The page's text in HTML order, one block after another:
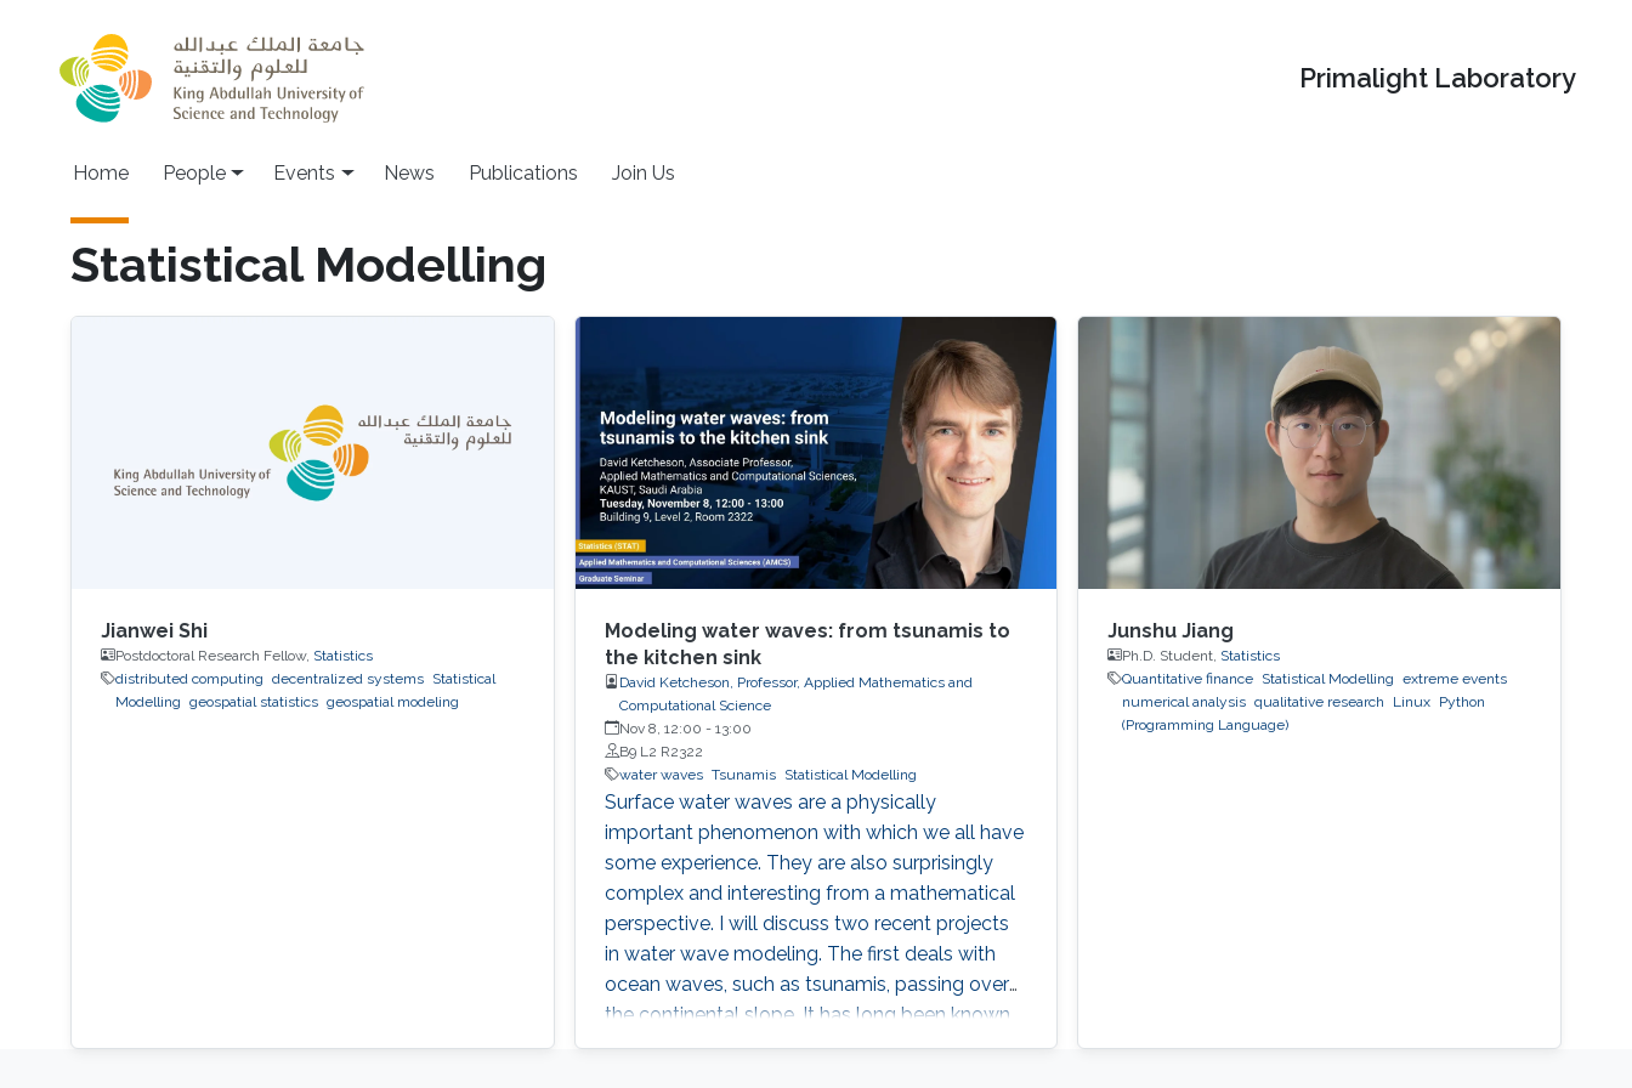
Primalight Laboratory
Main navigation
Home People Events News Publications Join Us
Statistical Modelling
Jianwei Shi
Postdoctoral Research Fellow, Statistics
distributed computing decentralized systems
Statistical
Modelling geospatial statistics geospatial modeling
Modeling water waves: from tsunamis to
the kitchen sink
David Ketcheson, Professor, Applied Mathematics and
Computational Science
Nov 8, 12:00 - 13:00
B9 L2 R2322
water waves Tsunamis Statistical Modelling
Surface water waves are a physically
important phenomenon with which we all have
some experience. They are also surprisingly
complex and interesting from a mathematical
perspective. I will discuss two recent projects
in water wave modeling. The first deals with
ocean waves, such as tsunamis, passing over
the continental slope. It has long been known
that the amplification of such waves is greater
Junshu Jiang
Ph.D. Student, Statistics
Quantitative finance Statistical Modelling
extreme events
numerical analysis qualitative research Linux Python
(Programming Language)